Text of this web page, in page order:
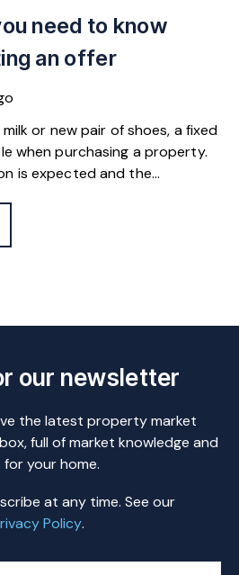
need to know
an offer
or new pair of shoes, a fixed
when purchasing a property.
is expected and the
our newsletter
the latest property market
full of market knowledge and
for your home.
at any time. See our
Policy.